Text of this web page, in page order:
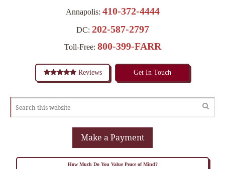
Annapolis: 410-372-4444
DC: 202-587-2797
Toll-Free: 800-399-FARR
Reviews Get In Touch
Make a Payment
How Much Do You Value Peace of Mind?